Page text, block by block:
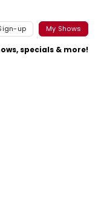
up My Shows
specials & more!